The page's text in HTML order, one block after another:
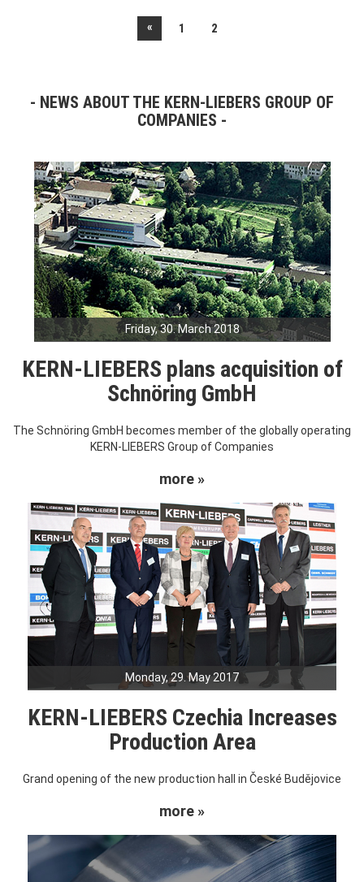
« 1 2
NEWS ABOUT THE KERN-LIEBERS GROUP OF
COMPANIES
Friday, 30. March 2018
KERN-LIEBERS plans acquisition of
Schnöring GmbH
The Schnöring GmbH becomes member of the globally operating
KERN-LIEBERS Group of Companies
more »
Monday, 29. May 2017
KERN-LIEBERS Czechia Increases
Production Area
Grand opening of the new production hall in České Budějovice
more »